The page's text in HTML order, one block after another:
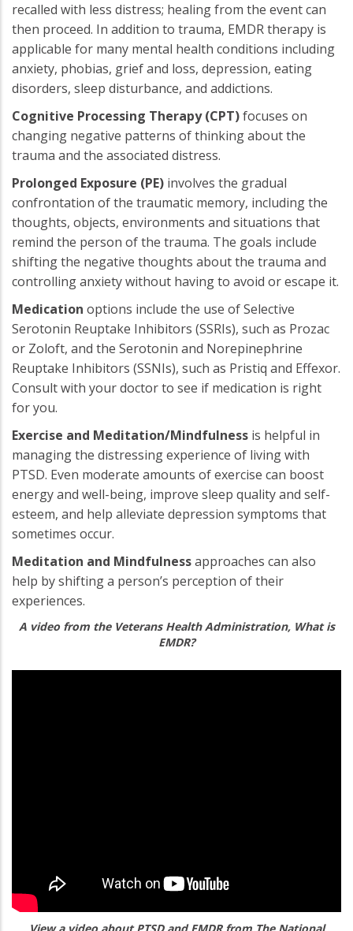
recalled with less distress; healing from the event can
then proceed. In addition to trauma, EMDR therapy is
applicable for many mental health conditions including
anxiety, phobias, grief and loss, depression, eating
disorders, sleep disturbance, and addictions.
Cognitive Processing Therapy (CPT)focuses on
changing negative patterns of thinking about the
trauma and the associated distress.
Prolonged Exposure (PE) involves the gradual
confrontation of the traumatic memory, including the
thoughts, objects, environments and situations that
remind the person of the trauma. The goals include
shifting the negative thoughts about the trauma and
controlling anxiety without having to avoid or escape it.
Medication options include the use of Selective
Serotonin Reuptake Inhibitors (SSRIs), such as Prozac
or Zoloft, and the Serotonin and Norepinephrine
Reuptake Inhibitors (SSNIs), such as Pristiq and Effexor.
Consult with your doctor to see if medication is right
for you.
Exercise and Meditation/Mindfulness is helpful in
managing the distressing experience of living with
PTSD. Even moderate amounts of exercise can boost
energy and well-being, improve sleep quality and self-
esteem, and help alleviate depression symptoms that
sometimes occur.
Meditation and Mindfulnessapproaches can also
help by shifting a person’s perception of their
experiences.
A video from the Veterans Health Administration, What is
EMDR?